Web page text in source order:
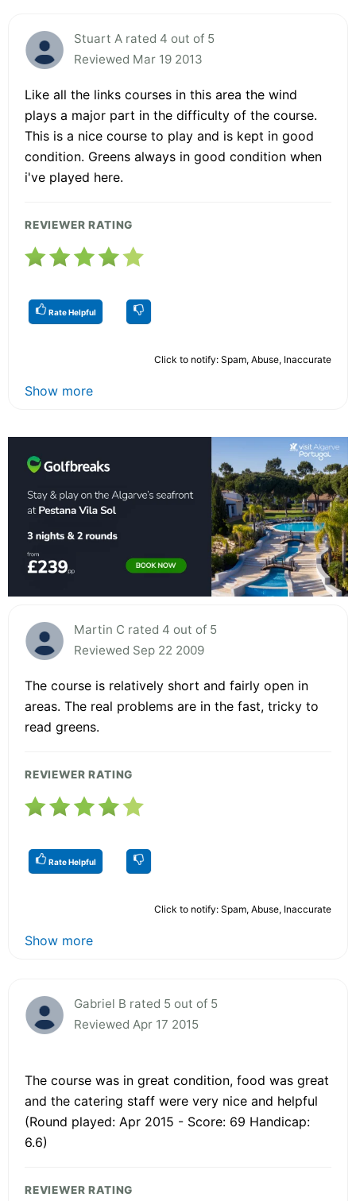
Stuart A rated 4 out of 5
Reviewed Mar 19 2013
Like all the links courses in this area the wind
plays a major part in the difficulty of the course.
This is a nice course to play and is kept in good
condition. Greens always in good condition when
i've played here.
REVIEWER RATING
Rate Helpful
Click to notify: Spam, Abuse, Inaccurate
Show more
Martin C rated 4 out of 5
Reviewed Sep 22 2009
The course is relatively short and fairly open in
areas. The real problems are in the fast, tricky to
read greens.
REVIEWER RATING
Rate Helpful
Click to notify: Spam, Abuse, Inaccurate
Show more
Gabriel B rated 5 out of 5
Reviewed Apr 17 2015
The course was in great condition, food was great
and the catering staff were very nice and helpful
(Round played: Apr 2015 - Score: 69 Handicap:
6.6)
REVIEWER RATING